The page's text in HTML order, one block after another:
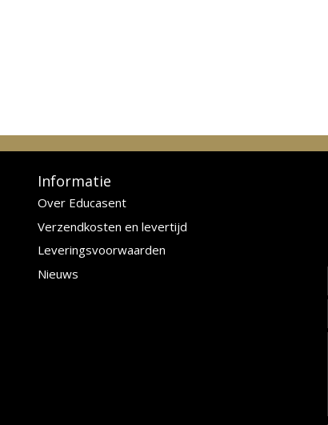
Informatie
Over Educasent
Verzendkosten en levertijd
Leveringsvoorwaarden
Nieuws